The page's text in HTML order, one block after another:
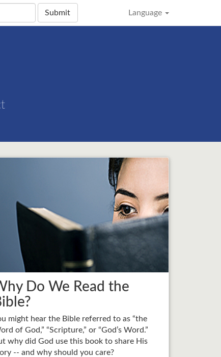
Language
Submit
Do We Read the
might hear the Bible referred to as “the
of God,” “Scripture,” or “God’s Word.”
why did God use this book to share His
-- and why should you care?